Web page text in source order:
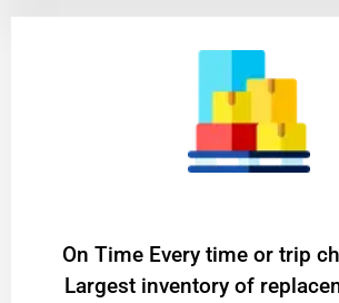
On Time Every time or trip
Largest inventory of